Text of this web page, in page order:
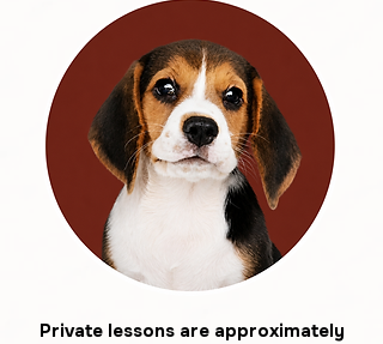
Private lessons are approximately